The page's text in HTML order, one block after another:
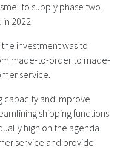
to supply phase two.
2022.
investment was to
made-to-order to made-
service.
capacity and improve
shipping functions
high on the agenda.
service and provide